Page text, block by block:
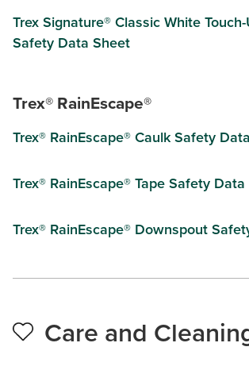
Trex Signature® Classic White
Safety Data Sheet
Trex® RainEscape®
Trex® RainEscape® Caulk Safety
Trex® RainEscape® Tape Safety
Trex® RainEscape® Downspout
Care and